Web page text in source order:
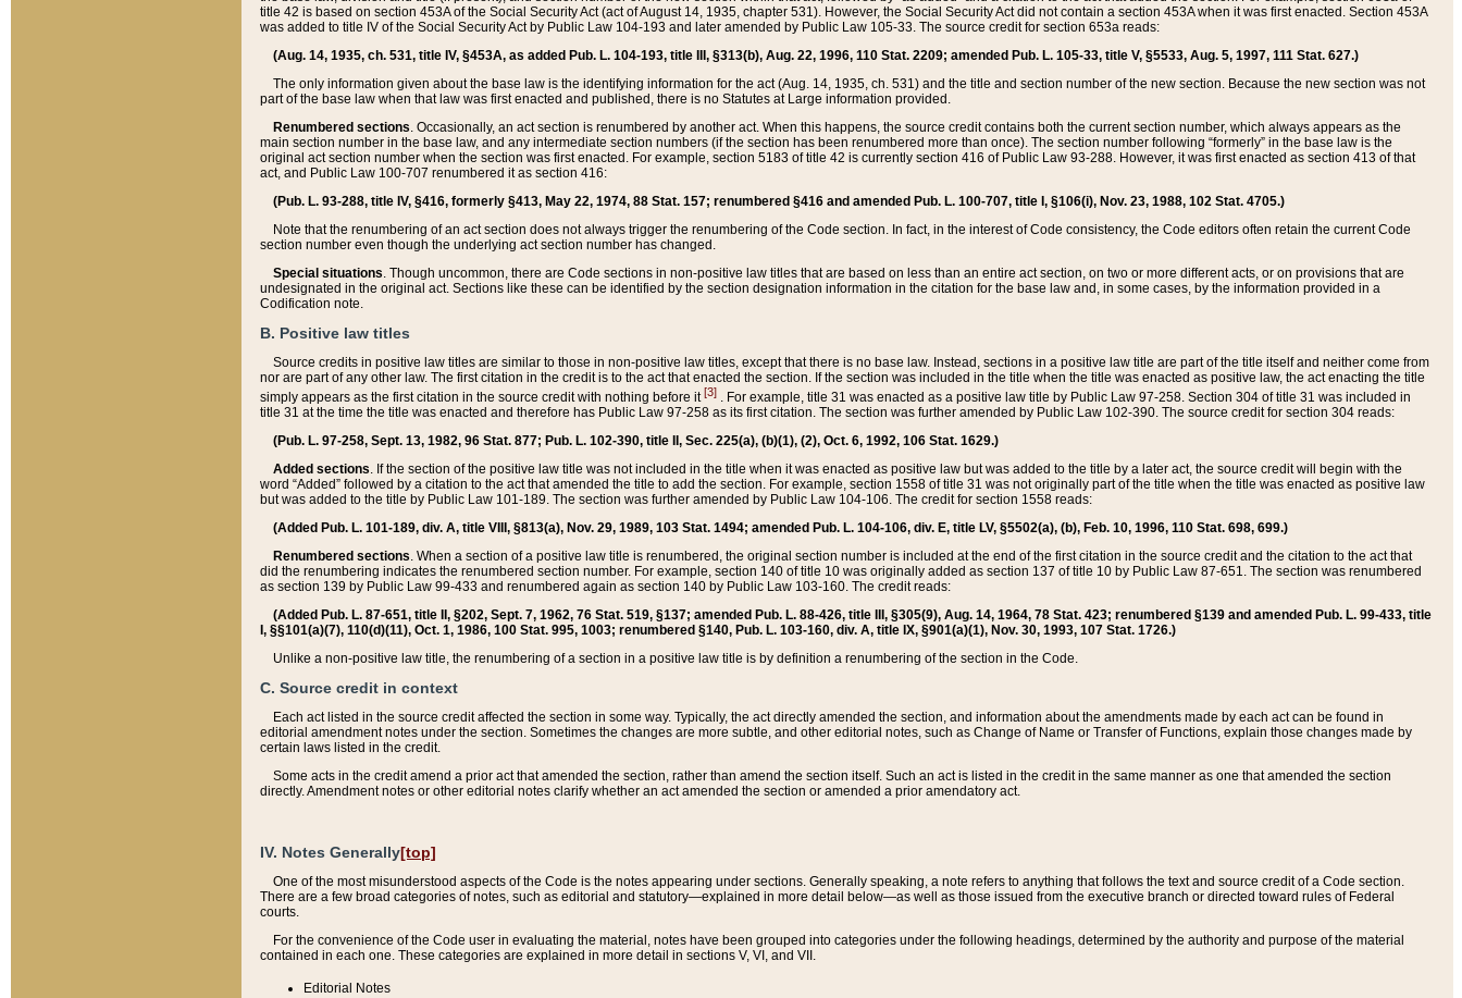
title 42 is based on section 453A of the Social Security Act (act of August 14, 1935, chapter 531). However, the Social Security Act did not contain a section 453A when it was first enacted. Section 453A
was added to title IV of the Social Security Act by Public Law 104-193 and later amended by Public Law 105-33. The source credit for section 653a reads:
(Aug. 14, 1935, ch. 531, title IV, §453A, as added Pub. L. 104-193, title III, §313(b), Aug. 22, 1996, 110 Stat. 2209; amended Pub. L. 105-33, title V, §5533, Aug. 5, 1997, 111 Stat. 627.)
The only information given about the base law is the identifying information for the act (Aug. 14, 1935, ch. 531) and the title and section number of the new section. Because the new section was not
part of the base law when that law was first enacted and published, there is no Statutes at Large information provided.
Renumbered sections. Occasionally, an act section is renumbered by another act. When this happens, the source credit contains both the current section number, which always appears as the
main section number in the base law, and any intermediate section numbers (if the section has been renumbered more than once). The section number following “formerly” in the base law is the
original act section number when the section was first enacted. For example, section 5183 of title 42 is currently section 416 of Public Law 93-288. However, it was first enacted as section 413 of that
act, and Public Law 100-707 renumbered it as section 416:
(Pub. L. 93-288, title IV, §416, formerly §413, May 22, 1974, 88 Stat. 157; renumbered §416 and amended Pub. L. 100-707, title I, §106(i), Nov. 23, 1988, 102 Stat. 4705.)
Note that the renumbering of an act section does not always trigger the renumbering of the Code section. In fact, in the interest of Code consistency, the Code editors often retain the current Code
section number even though the underlying act section number has changed.
Special situations. Though uncommon, there are Code sections in non-positive law titles that are based on less than an entire act section, on two or more different acts, or on provisions that are
undesignated in the original act. Sections like these can be identified by the section designation information in the citation for the base law and, in some cases, by the information provided in a
Codification note.
B. Positive law titles
Source credits in positive law titles are similar to those in non-positive law titles, except that there is no base law. Instead, sections in a positive law title are part of the title itself and neither come from
nor are part of any other law. The first citation in the credit is to the act that enacted the section. If the section was included in the title when the title was enacted as positive law, the act enacting the title
simply appears as the first citation in the source credit with nothing before it[3] . For example, title 31 was enacted as a positive law title by Public Law 97-258. Section 304 of title 31 was included in
title 31 at the time the title was enacted and therefore has Public Law 97-258 as its first citation. The section was further amended by Public Law 102-390. The source credit for section 304 reads:
(Pub. L. 97-258, Sept. 13, 1982, 96 Stat. 877; Pub. L. 102-390, title II, Sec. 225(a), (b)(1), (2), Oct. 6, 1992, 106 Stat. 1629.)
Added sections. If the section of the positive law title was not included in the title when it was enacted as positive law but was added to the title by a later act, the source credit will begin with the
word “Added” followed by a citation to the act that amended the title to add the section. For example, section 1558 of title 31 was not originally part of the title when the title was enacted as positive law
but was added to the title by Public Law 101-189. The section was further amended by Public Law 104-106. The credit for section 1558 reads:
(Added Pub. L. 101-189, div. A, title VIII, §813(a), Nov. 29, 1989, 103 Stat. 1494; amended Pub. L. 104-106, div. E, title LV, §5502(a), (b), Feb. 10, 1996, 110 Stat. 698, 699.)
Renumbered sections. When a section of a positive law title is renumbered, the original section number is included at the end of the first citation in the source credit and the citation to the act that
did the renumbering indicates the renumbered section number. For example, section 140 of title 10 was originally added as section 137 of title 10 by Public Law 87-651. The section was renumbered
as section 139 by Public Law 99-433 and renumbered again as section 140 by Public Law 103-160. The credit reads:
(Added Pub. L. 87-651, title II, §202, Sept. 7, 1962, 76 Stat. 519, §137; amended Pub. L. 88-426, title III, §305(9), Aug. 14, 1964, 78 Stat. 423; renumbered §139 and amended Pub. L. 99-433, title
I, §§101(a)(7), 110(d)(11), Oct. 1, 1986, 100 Stat. 995, 1003; renumbered §140, Pub. L. 103-160, div. A, title IX, §901(a)(1), Nov. 30, 1993, 107 Stat. 1726.)
Unlike a non-positive law title, the renumbering of a section in a positive law title is by definition a renumbering of the section in the Code.
C. Source credit in context
Each act listed in the source credit affected the section in some way. Typically, the act directly amended the section, and information about the amendments made by each act can be found in
editorial amendment notes under the section. Sometimes the changes are more subtle, and other editorial notes, such as Change of Name or Transfer of Functions, explain those changes made by
certain laws listed in the credit.
Some acts in the credit amend a prior act that amended the section, rather than amend the section itself. Such an act is listed in the credit in the same manner as one that amended the section
directly. Amendment notes or other editorial notes clarify whether an act amended the section or amended a prior amendatory act.
IV. Notes Generally[top]
One of the most misunderstood aspects of the Code is the notes appearing under sections. Generally speaking, a note refers to anything that follows the text and source credit of a Code section.
There are a few broad categories of notes, such as editorial and statutory—explained in more detail below—as well as those issued from the executive branch or directed toward rules of Federal
courts.
For the convenience of the Code user in evaluating the material, notes have been grouped into categories under the following headings, determined by the authority and purpose of the material
contained in each one. These categories are explained in more detail in sections V, VI, and VII.
Editorial Notes